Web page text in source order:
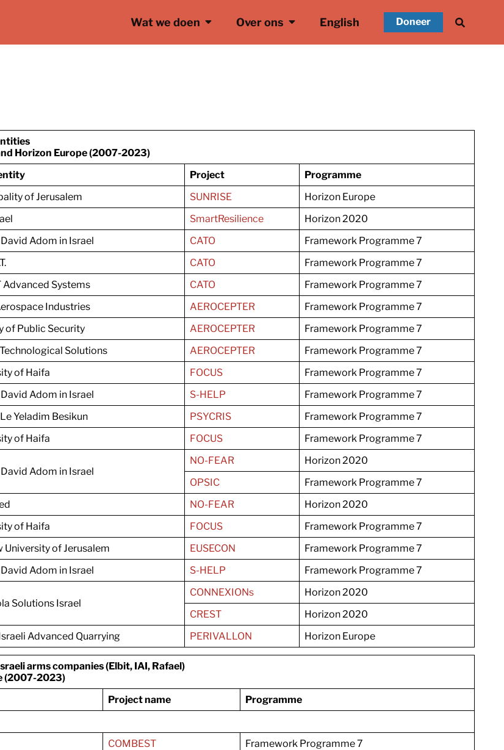
Wat we doen Over ons English Doneer
Horizon Europe (2007-2023)
Project
Programme
of Jerusalem SUNRISE
Horizon Europe
SmartResilience Horizon 2020
Adom in Israel CATO
Framework Programme 7
CATO
Framework Programme 7
Advanced Systems
CATO Framework Programme 7
Industries AEROCEPTER
Framework Programme 7
of Public Security
AEROCEPTER
Framework Programme 7
Solutions
AEROCEPTER
Framework Programme 7
of Haifa
FOCUS
Framework Programme 7
Adom in Israel S-HELP
Framework Programme 7
Yeladim Besikun PSYCRIS
Framework Programme 7
of Haifa FOCUS Framework Programme 7
Adom in Israel
NO-FEAR
Horizon 2020
OPSIC
Framework Programme 7
NO-FEAR
Horizon 2020
of Haifa FOCUS
Framework Programme 7
University of Jerusalem EUSECON Framework Programme 7
Adom in Israel S-HELP Framework Programme 7
Solutions Israel
CONNEXIONs
Horizon 2020
CREST
Horizon 2020
Advanced Quarrying
PERIVALLON Horizon Europe
arms companies (Elbit, IAI, Rafael)
(2007-2023)
Project name
Programme
COMBEST
Framework Programme 7